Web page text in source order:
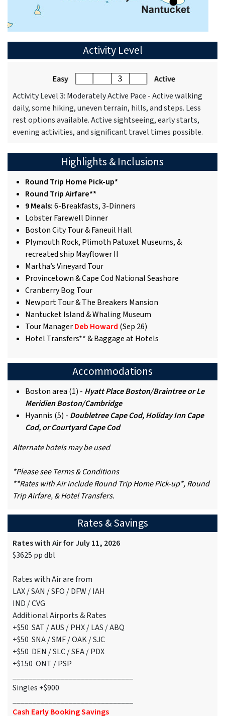
Activity Level
Activity Level 3: Moderately Active Pace - Active walking
daily, some hiking, uneven terrain, hills, and steps. Less
rest options available. Active sightseeing, early starts,
evening activities, and significant travel times possible.
Highlights & Inclusions
Round Trip Home Pick-up*
Round Trip Airfare**
9 Meals:6-Breakfasts, 3-Dinners
Lobster Farewell Dinner
Boston City Tour & Faneuil Hall
Plymouth Rock, Plimoth Patuxet Museums, &
recreated ship Mayflower II
Martha’s Vineyard Tour
Provincetown & Cape Cod National Seashore
Cranberry Bog Tour
Newport Tour & The Breakers Mansion
Nantucket Island & Whaling Museum
Tour ManagerDeb Howard (Sep 26)
Hotel Transfers** & Baggage at Hotels
Accommodations
Boston area (1) - Hyatt Place Boston/Braintree or Le
Meridien Boston/Cambridge
Hyannis (5) - Doubletree Cape Cod, Holiday Inn Cape
Cod, or Courtyard Cape Cod
Alternate hotels may be used
*Please see Terms & Conditions
**Rates with Air include Round Trip Home Pick-up*, Round
Trip Airfare, & Hotel Transfers.
Rates & Savings
Rates with Air for July 11, 2026
$3625 pp dbl
Rates with Air are from
LAX / SAN / SFO / DFW / IAH
IND / CVG
Additional Airports & Rates
+$50 SAT / AUS / PHX / LAS / ABQ
+$50 SNA / SMF / OAK / SJC
+$50 DEN / SLC / SEA / PDX
+$150 ONT / PSP
Singles +$900
Cash Early Booking Savings